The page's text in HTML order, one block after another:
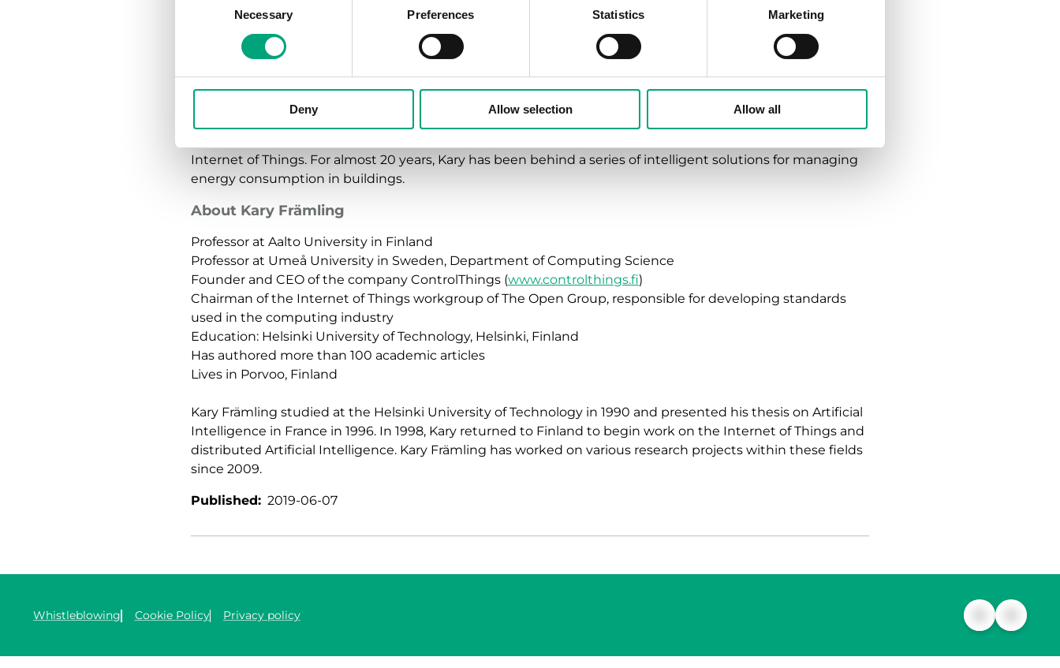
Necessary Preferences Statistics Marketing
Deny Allow selection Allow all
Nevertheless, everything must ultimately revolve around people. This is something that Kary has always
inhabitants and their needs.
the habits of its residents.”
Internet of Things. For almost 20 years, Kary has been behind a series of intelligent solutions for managing
energy consumption in buildings.
About Kary Främling
Professor at Aalto University in Finland
Professor at Umeå University in Sweden, Department of Computing Science
Founder and CEO of the company ControlThings (www.controlthings.fi)
Chairman of the Internet of Things workgroup of The Open Group, responsible for developing standards
used in the computing industry
Education: Helsinki University of Technology, Helsinki, Finland
Has authored more than 100 academic articles
Lives in Porvoo, Finland
Kary Främling studied at the Helsinki University of Technology in 1990 and presented his thesis on Artificial
Intelligence in France in 1996. In 1998, Kary returned to Finland to begin work on the Internet of Things and
distributed Artificial Intelligence. Kary Främling has worked on various research projects within these fields
since 2009.
Published: 2019-06-07
Whistleblowing Cookie Policy Privacy policy